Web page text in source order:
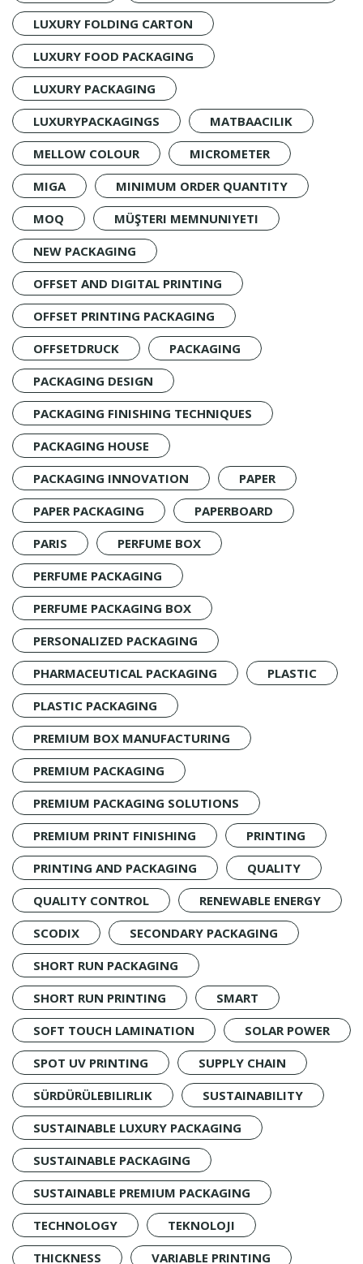
LUXURY FOLDING CARTON
LUXURY FOOD PACKAGING
LUXURY PACKAGING
LUXURYPACKAGINGS
MATBAACILIK
MELLOW COLOUR
MICROMETER
MIGA
MINIMUM ORDER QUANTITY
MOQ
MÜŞTERI MEMNUNIYETI
NEW PACKAGING
OFFSET AND DIGITAL PRINTING
OFFSET PRINTING PACKAGING
OFFSETDRUCK
PACKAGING
PACKAGING DESIGN
PACKAGING FINISHING TECHNIQUES
PACKAGING HOUSE
PACKAGING INNOVATION
PAPER
PAPER PACKAGING
PAPERBOARD
PARIS
PERFUME BOX
PERFUME PACKAGING
PERFUME PACKAGING BOX
PERSONALIZED PACKAGING
PHARMACEUTICAL PACKAGING
PLASTIC
PLASTIC PACKAGING
PREMIUM BOX MANUFACTURING
PREMIUM PACKAGING
PREMIUM PACKAGING SOLUTIONS
PREMIUM PRINT FINISHING
PRINTING
PRINTING AND PACKAGING
QUALITY
QUALITY CONTROL
RENEWABLE ENERGY
SCODIX
SECONDARY PACKAGING
SHORT RUN PACKAGING
SHORT RUN PRINTING
SMART
SOFT TOUCH LAMINATION
SOLAR POWER
SPOT UV PRINTING
SUPPLY CHAIN
SÜRDÜRÜLEBILIRLIK
SUSTAINABILITY
SUSTAINABLE LUXURY PACKAGING
SUSTAINABLE PACKAGING
SUSTAINABLE PREMIUM PACKAGING
TECHNOLOGY
TEKNOLOJI
THICKNESS
VARIABLE PRINTING